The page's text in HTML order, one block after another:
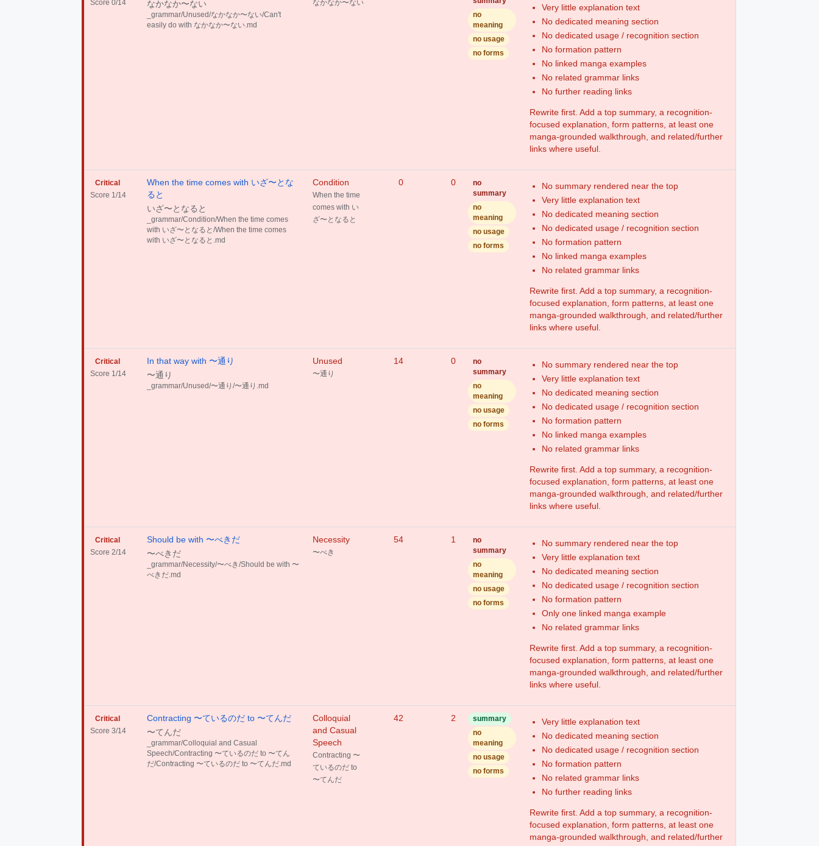
Score 0/14
なかなか〜ない
_grammar/Unused/なかなか〜ない/Can't
easily do with なかなか〜ない.md
なかなか〜ない
no
meaning
no usage
no forms
Very little explanation text
No dedicated meaning section
No dedicated usage / recognition section
No formation pattern
No linked manga examples
No related grammar links
No further reading links
Rewrite first. Add a top summary, a recognition-
focused explanation, form patterns, at least one
manga-grounded walkthrough, and related/further
links where useful.
Critical
Score 1/14
When the time comes with いざ〜とな
ると
いざ〜となると
_grammar/Condition/When the time comes
with いざ〜となると/When the time comes
with いざ〜となると.md
Condition
When the time
comes with い
ざ〜となると
0 0
no
summary
no
meaning
no usage
no forms
No summary rendered near the top
Very little explanation text
No dedicated meaning section
No dedicated usage / recognition section
No formation pattern
No linked manga examples
No related grammar links
Rewrite first. Add a top summary, a recognition-
focused explanation, form patterns, at least one
manga-grounded walkthrough, and related/further
links where useful.
Critical
Score 1/14
In that way with 〜通り
〜通り
_grammar/Unused/〜通り/〜通り.md
Unused
〜通り
14 0
no
summary
no
meaning
no usage
no forms
No summary rendered near the top
Very little explanation text
No dedicated meaning section
No dedicated usage / recognition section
No formation pattern
No linked manga examples
No related grammar links
Rewrite first. Add a top summary, a recognition-
focused explanation, form patterns, at least one
manga-grounded walkthrough, and related/further
links where useful.
Critical
Score 2/14
Should be with 〜べきだ
〜べきだ
_grammar/Necessity/〜べき/Should be with 〜
べきだ.md
Necessity
〜べき
54 1
no
summary
no
meaning
no usage
no forms
No summary rendered near the top
Very little explanation text
No dedicated meaning section
No dedicated usage / recognition section
No formation pattern
Only one linked manga example
No related grammar links
Rewrite first. Add a top summary, a recognition-
focused explanation, form patterns, at least one
manga-grounded walkthrough, and related/further
links where useful.
Critical
Score 3/14
Contracting 〜ているのだ to 〜てんだ
〜てんだ
_grammar/Colloquial and Casual
Speech/Contracting 〜ているのだ to 〜てん
だ/Contracting 〜ているのだ to 〜てんだ.md
Colloquial
and Casual
Speech
Contracting 〜
ているのだ to
〜てんだ
42 2
summary
no
meaning
no usage
no forms
Very little explanation text
No dedicated meaning section
No dedicated usage / recognition section
No formation pattern
No related grammar links
No further reading links
Rewrite first. Add a top summary, a recognition-
focused explanation, form patterns, at least one
manga-grounded walkthrough, and related/further